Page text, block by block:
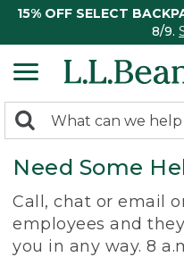
15% OFF SELECT
8/9.
search
returned.
Search:
Need Some
Call, chat or email
employees and
you in any way. 8